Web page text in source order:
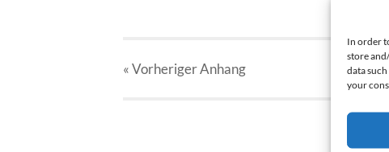
In order
store
data
your
« VorherigerAnhang